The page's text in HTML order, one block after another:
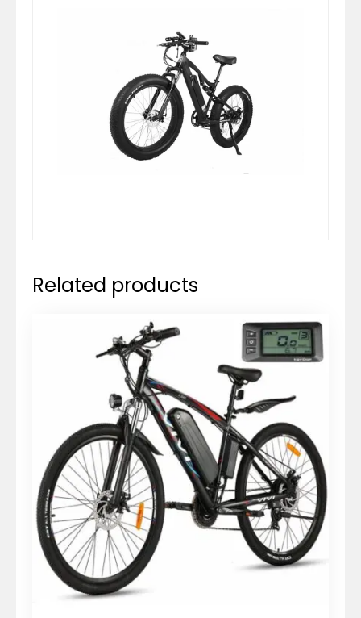
Related products